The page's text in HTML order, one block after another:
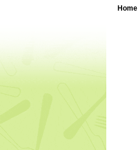
Home